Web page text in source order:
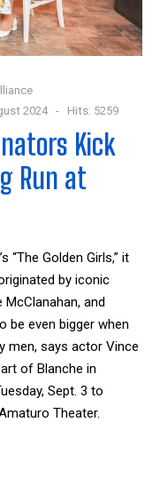
2024 Hits: 5259
Kick
Run at
“The Golden Girls,” it
by iconic
and
be even bigger when
men, says actor Vince
of Blanche in
Sept. 3 to
Theater.